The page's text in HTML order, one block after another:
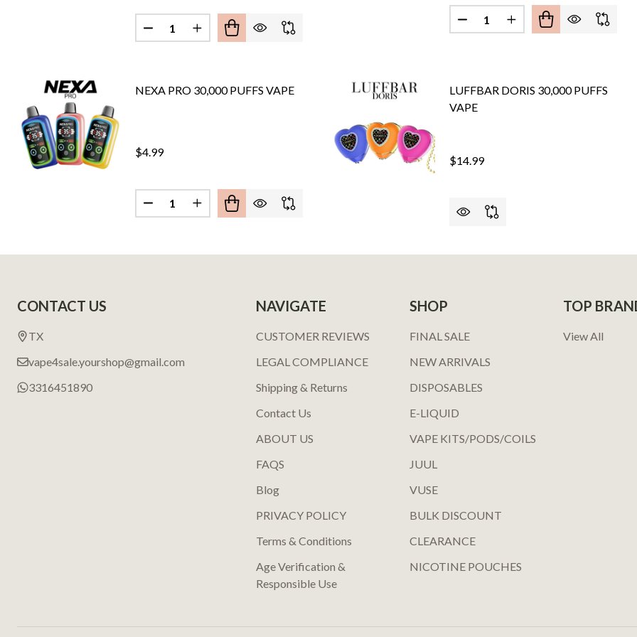
Quantity:
DECREASE QUANTITY OF PYRO DUO X CLOUD NURDZ 30,000 PUFFS
INCREASE QUANTITY OF PYRO DUO X CLOUD NURDZ 30,000 PUFFS
Quantity:
DECREASE QUANTITY OF
INCREASE QUANTITY
NEXA PRO 30,000 PUFFS VAPE
$4.99
Quantity:
DECREASE QUANTITY OF NEXA PRO 30,000 PUFFS VAPE
INCREASE QUANTITY OF NEXA PRO 30,000 PUFFS VAPE
LUFFBAR DORIS 30,000 PUFFS
VAPE
$14.99
Start
CONTACT US
TX
vape4sale.yourshop@gmail.com
3316451890
NAVIGATE
CUSTOMER REVIEWS
LEGAL COMPLIANCE
Shipping & Returns
Contact Us
ABOUT US
FAQS
Blog
PRIVACY POLICY
Terms & Conditions
Age Verification &
Responsible Use
SHOP
FINAL SALE
NEW ARRIVALS
DISPOSABLES
E-LIQUID
VAPE KITS/PODS/COILS
JUUL
VUSE
BULK DISCOUNT
CLEARANCE
NICOTINE POUCHES
TOP
View All